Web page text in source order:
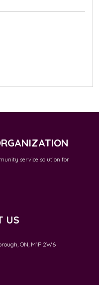
service solution for
US
ON, M1P 2W6